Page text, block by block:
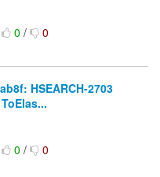
0/ 0
HSEARCH-2703
0/ 0